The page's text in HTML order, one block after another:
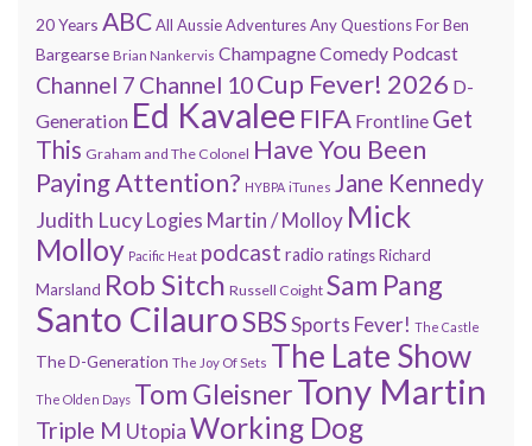
20 Years ABCAll Aussie AdventuresAny Questions For Ben
Bargearse Brian Nankervis Champagne Comedy Podcast
Channel 7 Channel 10Cup Fever! 2026 D-
Generation Ed Kavalee FIFA Frontline Get
This Graham and The Colonel Have You Been
Paying Attention? HYBPA iTunes Jane Kennedy
Judith Lucy Logies Martin / Molloy Mick
Molloy Pacific Heat podcast radio ratingsRichard
Marsland Rob Sitch Russell Coight Sam Pang
Santo CilauroSBSSports Fever! The Castle
The D-Generation The Joy Of Sets The Late Show
The Olden Days Tom GleisnerTony Martin
Triple M UtopiaWorking Dog